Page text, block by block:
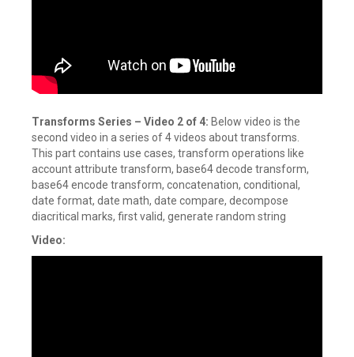
Transforms Series – Video 2 of 4: Below video is the
second video in a series of 4 videos about transforms.
This part contains use cases, transform operations like
account attribute transform, base64 decode transform,
base64 encode transform, concatenation, conditional,
date format, date math, date compare, decompose
diacritical marks, first valid, generate random string
Video: